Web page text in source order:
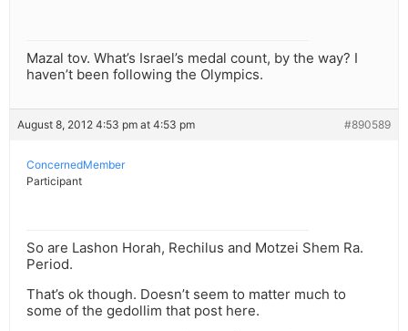
Mazal tov. What’s Israel’s medal count, by the way? I
haven’t been following the Olympics.
August 8, 2012 4:53 pm at 4:53 pm #890589
ConcernedMember
Participant
So are Lashon Horah, Rechilus and Motzei Shem Ra.
Period.
That’s ok though. Doesn’t seem to matter much to
some of the gedollim that post here.